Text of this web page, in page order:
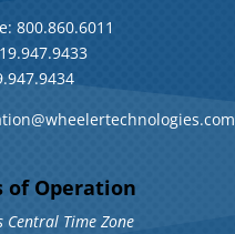
800.860.6011
of Operation
Central Time Zone